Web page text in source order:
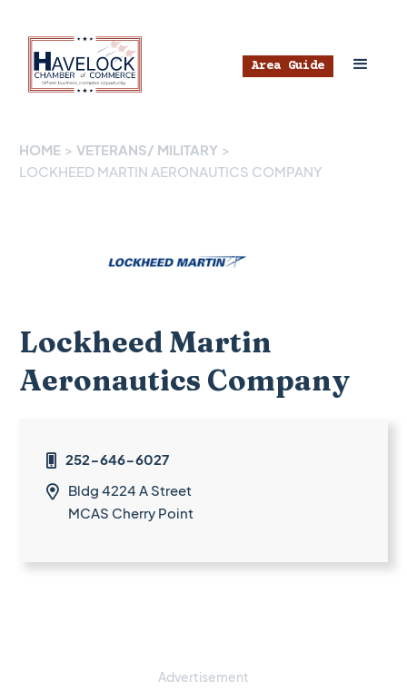
Area Guide
HOME > VETERANS/ MILITARY >
LOCKHEED MARTIN AERONAUTICS COMPANY
Lockheed Martin
Aeronautics Company
 252-646-6027

Bldg 4224 A Street
MCAS Cherry Point
Advertisement